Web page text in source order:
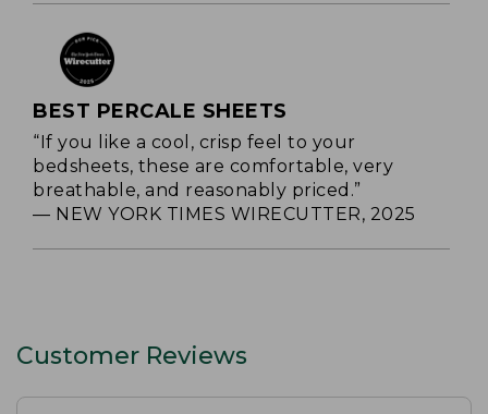
BEST PERCALE SHEETS
“If you like a cool, crisp feel to your
bedsheets, these are comfortable, very
breathable, and reasonably priced.”
— NEW YORK TIMES WIRECUTTER, 2025
Customer Reviews